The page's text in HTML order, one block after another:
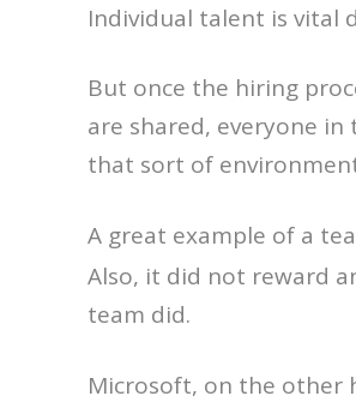
Individual talent is vital
But once the hiring
are shared, everyone
that sort of
A great example of a
Also, it did not reward
team did.
Microsoft, on the other